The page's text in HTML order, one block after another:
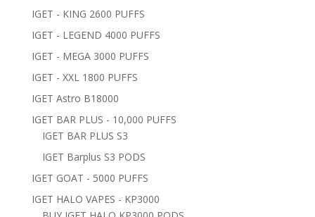
IGET - KING 2600 PUFFS
IGET - LEGEND 4000 PUFFS
IGET - MEGA 3000 PUFFS
IGET - XXL 1800 PUFFS
IGET Astro B18000
IGET BAR PLUS - 10,000 PUFFS
IGET BAR PLUS S3
IGET Barplus S3 PODS
IGET GOAT - 5000 PUFFS
IGET HALO VAPES - KP3000